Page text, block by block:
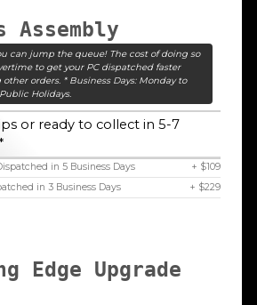
Assembly
can jump the queue! The cost of doing so
to get your PC dispatched faster
orders. * Business Days: Monday to
Holidays.
or ready to collect in 5-7
in 5 Business Days
+ $109
in 3 Business Days
+ $229
Edge Upgrade